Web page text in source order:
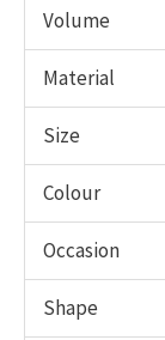
Volume
Material
Size
Colour
Occasion
Shape